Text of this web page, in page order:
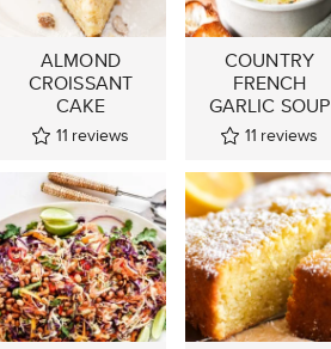
ALMOND
CROISSANT
CAKE
11 reviews
COUNTRY
FRENCH
GARLIC SOUP
11 reviews